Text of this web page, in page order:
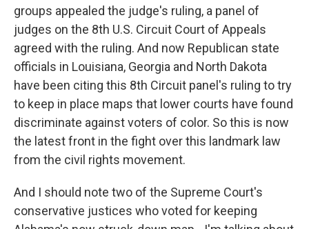
groups appealed the judge's ruling, a panel of
judges on the 8th U.S. Circuit Court of Appeals
agreed with the ruling. And now Republican state
officials in Louisiana, Georgia and North Dakota
have been citing this 8th Circuit panel's ruling to try
to keep in place maps that lower courts have found
discriminate against voters of color. So this is now
the latest front in the fight over this landmark law
from the civil rights movement.
And I should note two of the Supreme Court's
conservative justices who voted for keeping